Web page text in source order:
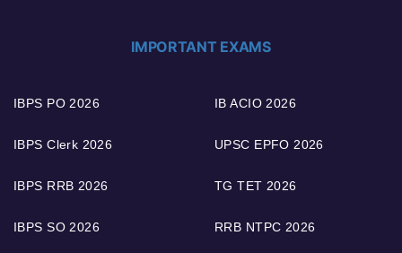
IMPORTANT EXAMS
IBPS PO 2026
IBPS Clerk 2026
IBPS RRB 2026
IBPS SO 2026
IB ACIO 2026
UPSC EPFO 2026
TG TET 2026
RRB NTPC 2026